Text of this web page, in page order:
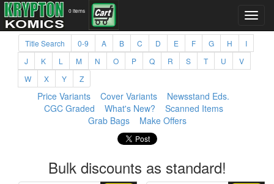
0 items
Title Search 0-9 A B C D E F G H
I
J
K L M N O P Q R S T U
V
W
X Y Z
Price Variants Cover Variants
Newsstand Eds.
CGC Graded
What's New?
Scanned Items
Grab Bags
Make Offers
Bulk discounts as standard!